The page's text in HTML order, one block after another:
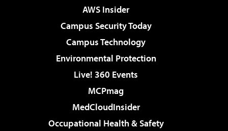
AWS Insider
Campus Security Today
Campus Technology
Environmental Protection
Live! 360 Events
MCPmag
MedCloudInsider
Occupational Health & Safety